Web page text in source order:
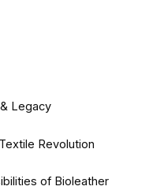
Legacy
Revolution
of Bioleather